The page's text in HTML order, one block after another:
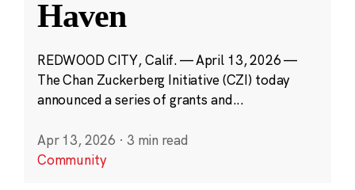
Haven
REDWOOD CITY, Calif. — April 13, 2026 —
The Chan Zuckerberg Initiative (CZI) today
announced a series of grants and...
Apr 13, 2026 · 3 min read
Community